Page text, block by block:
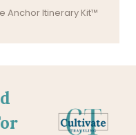
Anchor Itinerary Kit™